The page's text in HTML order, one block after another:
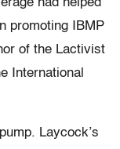
had helped
promoting IBMP
of the Lactivist
International
Laycock’s